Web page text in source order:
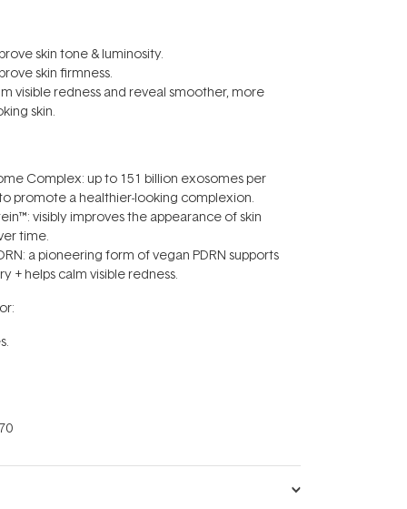
skin tone & luminosity.
skin firmness.
visible redness and reveal smoother, more
skin.
Complex: up to 151 billion exosomes per
promote a healthier-looking complexion.
visibly improves the appearance of skin
time.
a pioneering form of vegan PDRN supports
+ helps calm visible redness.